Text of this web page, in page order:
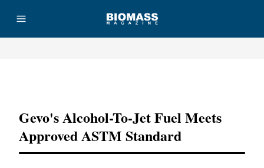
Gevo's Alcohol-To-Jet Fuel Meets
Approved ASTM Standard